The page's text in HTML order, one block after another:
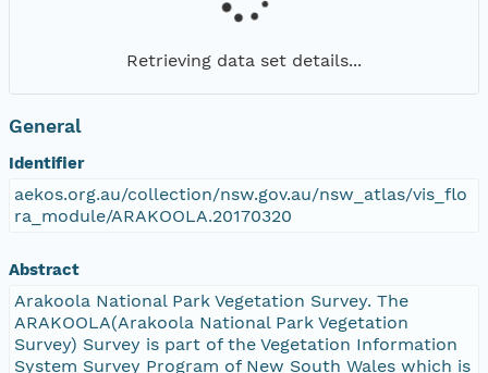
Retrieving data set details...
General
Identifier
aekos.org.au/collection/nsw.gov.au/nsw_atlas/vis_flo
ra_module/ARAKOOLA.20170320
Abstract
Arakoola National Park Vegetation Survey. The
ARAKOOLA(Arakoola National Park Vegetation
Survey) Survey is part of the Vegetation Information
System Survey Program of New South Wales which is